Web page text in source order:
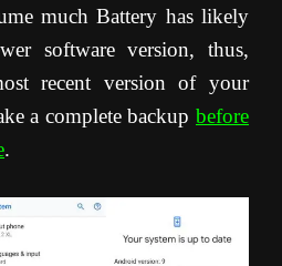
much Battery has likely
software version, thus,
recent version of your
a complete backup before
.